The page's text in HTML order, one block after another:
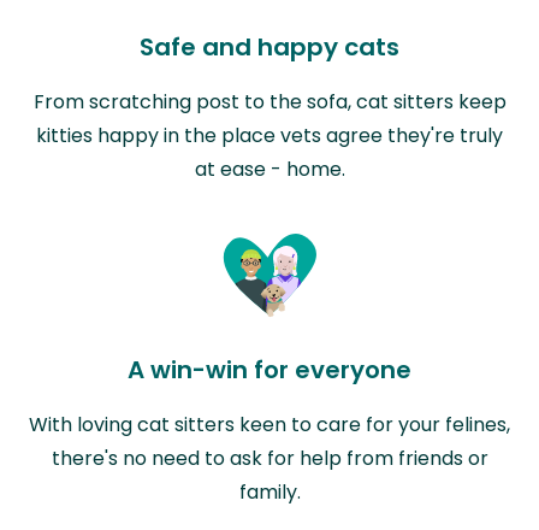
Safe and happy cats
From scratching post to the sofa, cat sitters keep
kitties happy in the place vets agree they're truly
at ease - home.
A win-win for everyone
With loving cat sitters keen to care for your felines,
there's no need to ask for help from friends or
family.